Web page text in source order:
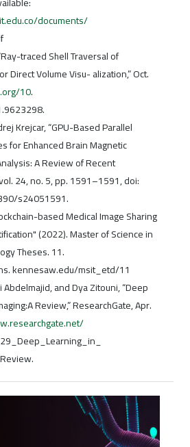
documents/
traced Shell Traversal of
Direct Volume Visu- alization,” Oct.
10.
Krejcar, “GPU-Based Parallel
for Enhanced Brain Magnetic
A Review of Recent
24, no. 5, pp. 1591–1591, doi:
s24051591.
based Medical Image Sharing
(2022). Master of Science in
Theses. 11.
kennesaw.edu/msit_etd/11
Abdelmajid, and Dya Zitouni, “Deep
Review,” ResearchGate, Apr.